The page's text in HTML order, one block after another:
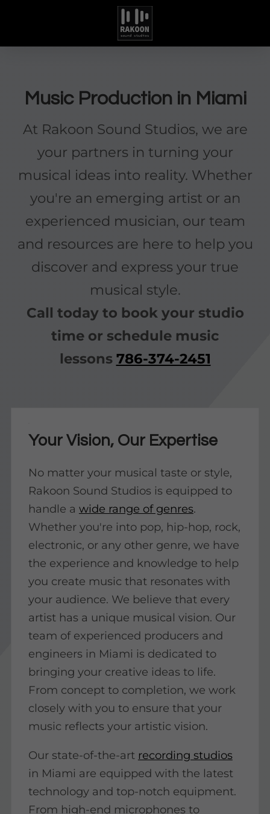
Music Production in Miami
At Rakoon Sound Studios, we are
your partners in turning your
musical ideas into reality. Whether
you're an emerging artist or an
experienced musician, our team
and resources are here to help you
discover and express your true
musical style.
Call today to book your studio
time or schedule music
lessons 786-374-2451
Your Vision, Our Expertise
No matter your musical taste or style,
Rakoon Sound Studios is equipped to
handle a wide range of genres.
Whether you're into pop, hip-hop, rock,
electronic, or any other genre, we have
the experience and knowledge to help
you create music that resonates with
your audience. We believe that every
artist has a unique musical vision. Our
team of experienced producers and
engineers in Miami is dedicated to
bringing your creative ideas to life.
From concept to completion, we work
closely with you to ensure that your
music reflects your artistic vision.
Our state-of-the-art recording studios
in Miami are equipped with the latest
technology and top-notch equipment.
From high-end microphones to